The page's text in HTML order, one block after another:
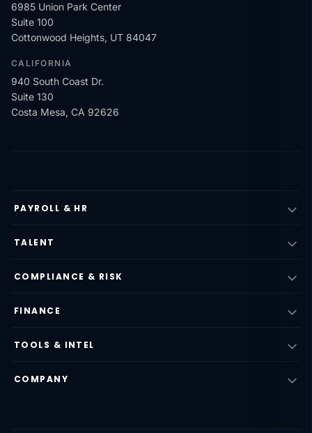
6985 Union Park Center
Suite 100
Cottonwood Heights, UT 84047
CALIFORNIA
940 South Coast Dr.
Suite 130
Costa Mesa, CA 92626
PAYROLL & HR
TALENT
COMPLIANCE & RISK
FINANCE
TOOLS & INTEL
COMPANY